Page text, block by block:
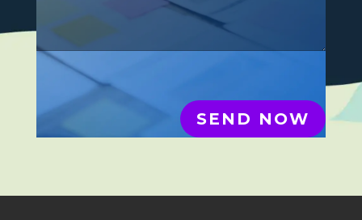
SEND NOW